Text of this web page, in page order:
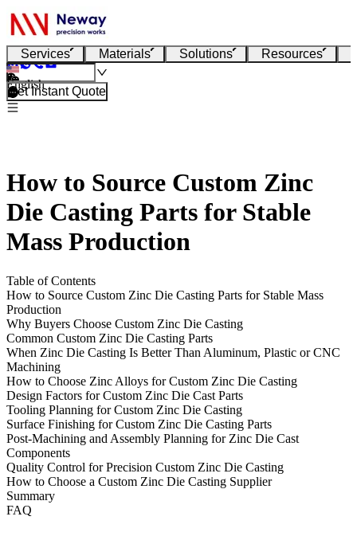
Services Materials Solutions Resources
English
Get Instant Quote
How to Source Custom Zinc
Die Casting Parts for Stable
Mass Production
Table of Contents
How to Source Custom Zinc Die Casting Parts for Stable Mass
Production
Why Buyers Choose Custom Zinc Die Casting
Common Custom Zinc Die Casting Parts
When Zinc Die Casting Is Better Than Aluminum, Plastic or CNC
Machining
How to Choose Zinc Alloys for Custom Zinc Die Casting
Design Factors for Custom Zinc Die Cast Parts
Tooling Planning for Custom Zinc Die Casting
Surface Finishing for Custom Zinc Die Casting Parts
Post-Machining and Assembly Planning for Zinc Die Cast
Components
Quality Control for Precision Custom Zinc Die Casting
How to Choose a Custom Zinc Die Casting Supplier
Summary
FAQ